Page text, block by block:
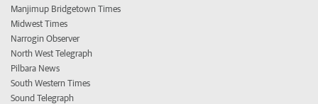
Manjimup Bridgetown Times
Midwest Times
Narrogin Observer
North West Telegraph
Pilbara News
South Western Times
Sound Telegraph